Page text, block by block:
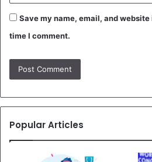
Save my name, email, and
time I comment.
Popular Articles